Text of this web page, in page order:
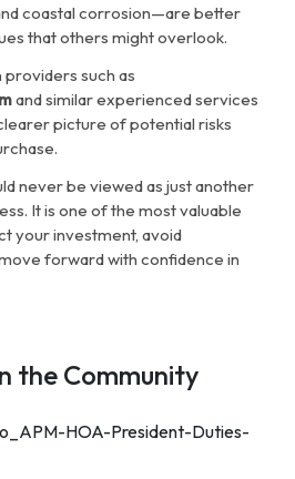
coastal corrosion—are better
that others might overlook.
such as
and similar experienced services
picture of potential risks
never be viewed as just another
It is one of the most valuable
your investment, avoid
forward with confidence in
the Community